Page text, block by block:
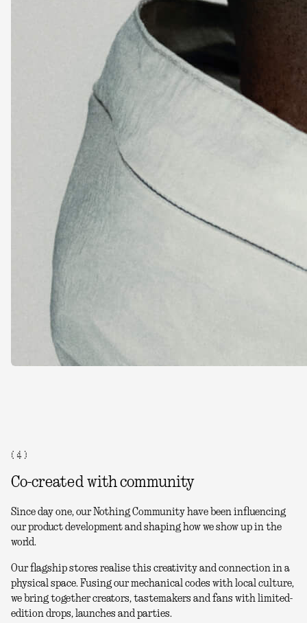
( 4 )
Co-created with community
Since day one, our Nothing Community have been influencing
our product development and shaping how we show up in the
world.
Our flagship stores realise this creativity and connection in a
physical space. Fusing our mechanical codes with local culture,
we bring together creators, tastemakers and fans with limited-
edition drops, launches and parties.